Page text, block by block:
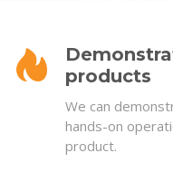
products
We can
hands-on
product.